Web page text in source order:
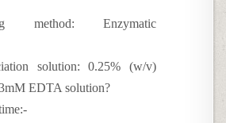
method: Enzymatic
solution: 0.25% (w/v)
EDTA solution?